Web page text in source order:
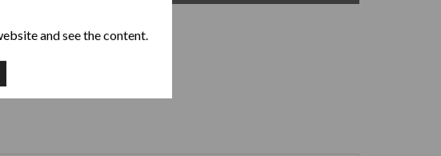
and see the content.